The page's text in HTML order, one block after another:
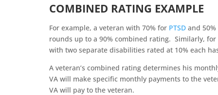
COMBINED RATING EXAMPLE
For example, a veteran with 70% for PTSDand 50%
rounds up to a 90% combined rating. Similarly,
with two separate disabilities rated at 10% each
A veteran’s combined rating determines his
VA will make specific monthly payments to the
VA will pay to the veteran.